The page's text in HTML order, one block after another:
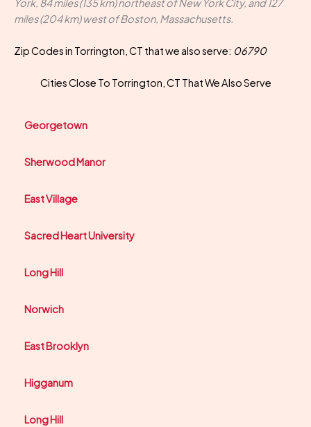
York, 84 miles (135 km) northeast of New York City, and 127
miles (204 km) west of Boston, Massachusetts.
Zip Codes in Torrington, CT that we also serve: 06790
Cities Close To Torrington, CT That We Also Serve
Georgetown
Sherwood Manor
East Village
Sacred Heart University
Long Hill
Norwich
East Brooklyn
Higganum
Long Hill